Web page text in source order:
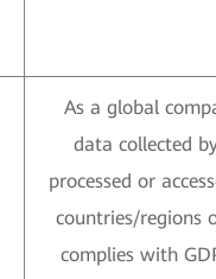
As a global
data collected
processed or
countries/regions
complies with